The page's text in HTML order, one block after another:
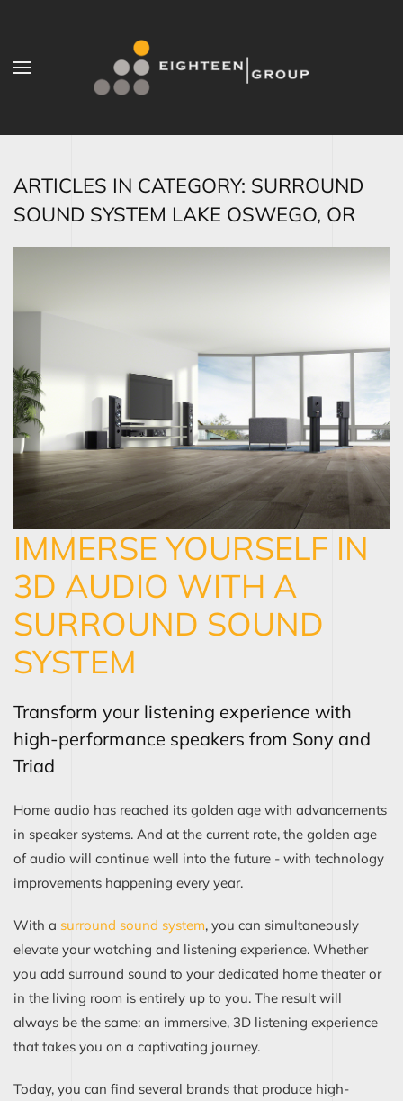
Skip to main content
ARTICLES IN CATEGORY: SURROUND
SOUND SYSTEM LAKE OSWEGO, OR
IMMERSE YOURSELF IN
3D AUDIO WITH A
SURROUND SOUND
SYSTEM
Transform your listening experience with
high-performance speakers from Sony and
Triad
Home audio has reached its golden age with advancements
in speaker systems. And at the current rate, the golden age
of audio will continue well into the future - with technology
improvements happening every year.
With a surround sound system, you can simultaneously
elevate your watching and listening experience. Whether
you add surround sound to your dedicated home theater or
in the living room is entirely up to you. The result will
always be the same: an immersive, 3D listening experience
that takes you on a captivating journey.
Today, you can find several brands that produce high-